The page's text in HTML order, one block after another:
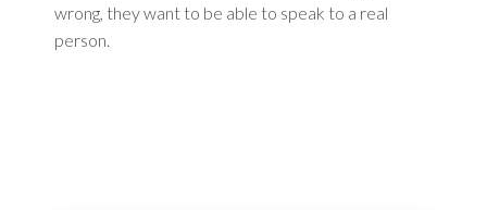
wrong, they want to be able to speak to a real
person.